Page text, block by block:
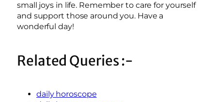
small joys in life. Remember to care for yourself
and support those around you. Have a
wonderful day!
Related Queries :-
daily horoscope